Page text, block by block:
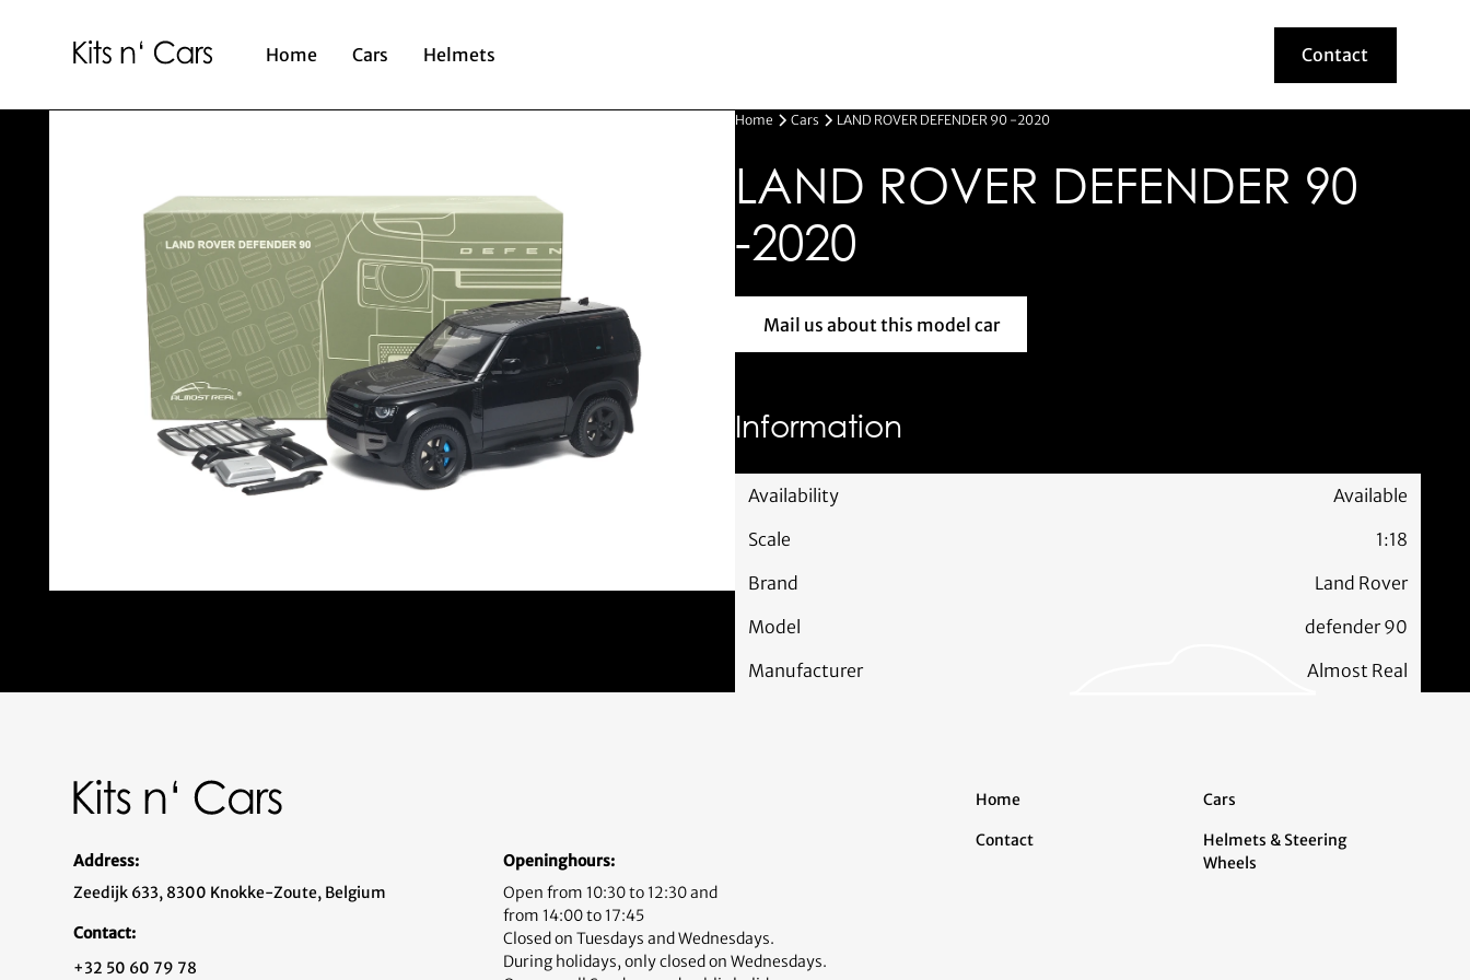
Home Cars Helmets Contact
Contact
Home Cars LAND ROVER DEFENDER 90 -2020
LAND ROVER DEFENDER 90
-2020
Mail us about this model car
Mail us about this model car
Information
Availability
Available
Scale
1:18
Brand
Land Rover
Model
defender 90
Manufacturer
Almost Real
Address:
Zeedijk 633, 8300 Knokke-Zoute, Belgium
Contact:
+32 50 60 79 78
Openinghours:
Open from 10:30 to 12:30 and
from 14:00 to 17:45
Closed on Tuesdays and Wednesdays.
During holidays, only closed on Wednesdays.
Home
Contact
Cars
Helmets & Steering
Wheels